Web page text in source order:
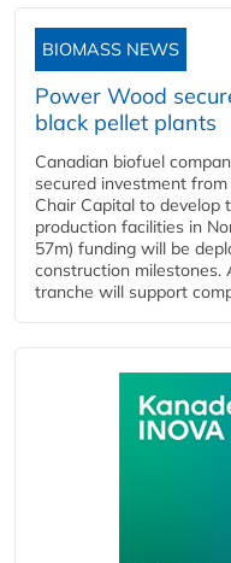
BIOMASS NEWS
Power Wood
black pellet plants
Canadian biofuel
secured investment
Chair Capital to develop
production facilities in
57m) funding will be
construction milestones.
tranche will support